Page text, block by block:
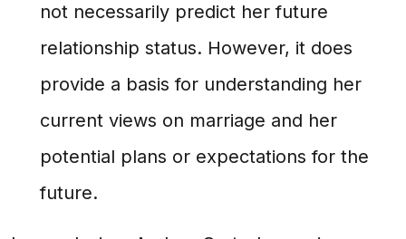
not necessarily predict her future
relationship status. However, it does
provide a basis for understanding her
current views on marriage and her
potential plans or expectations for the
future.